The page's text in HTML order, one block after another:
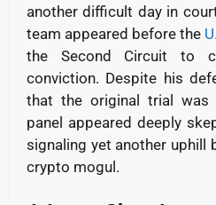
another difficult day in
team appeared before the
the Second Circuit to
conviction. Despite his
that the original trial was
panel appeared deeply
signaling yet another uphill
crypto mogul.